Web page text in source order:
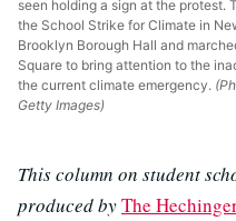
seen holding a sign at the protest.
the School Strike for Climate in
Brooklyn Borough Hall and
Square to bring attention to the
the current climate emergency.
Getty Images)
This column on student
produced byThe